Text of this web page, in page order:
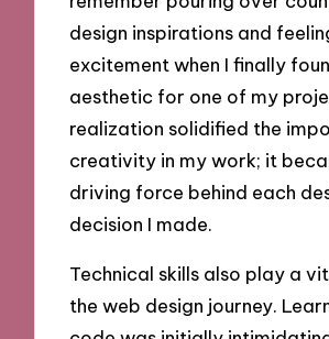
design inspirations and
excitement when I finally
aesthetic for one of my
realization solidified the
creativity in my work; it
driving force behind each
decision I made.
Technical skills also play a
the web design journey.